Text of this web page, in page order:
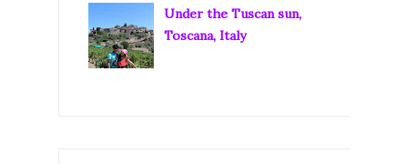
Under the Tuscan sun,
Toscana, Italy